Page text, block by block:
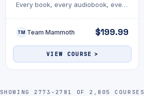
Every book, every audiobook, every
TM Team Mammoth $199.99
VIEW COURSE
SHOWING 2773-2781 OF 2,805 COURSES